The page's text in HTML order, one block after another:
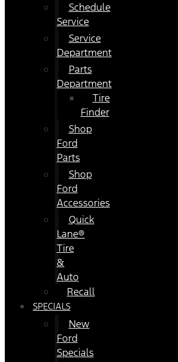
Schedule
Service
Service
Department
Parts
Department
Tire
Finder
Shop
Ford
Parts
Shop
Ford
Accessories
Quick
Lane®
Tire
&
Auto
Recall
SPECIALS
New
Ford
Specials